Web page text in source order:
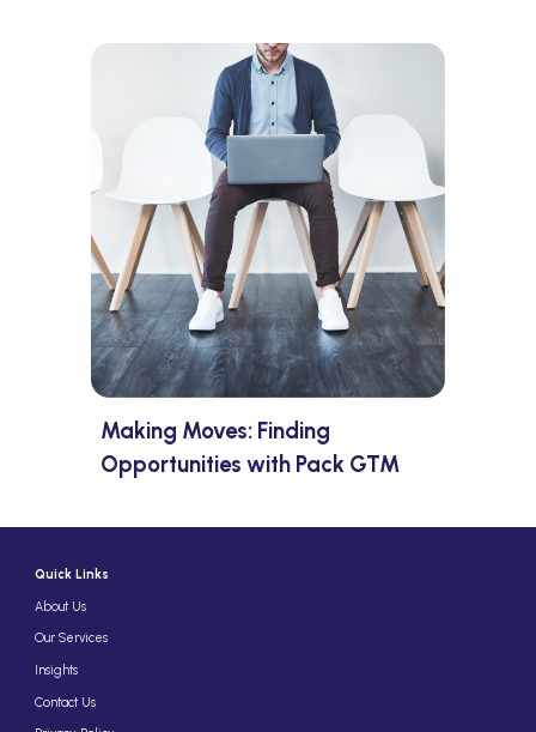
Making Moves: Finding
Opportunities with Pack GTM
Quick Links
About Us
Our Services
Insights
Contact Us